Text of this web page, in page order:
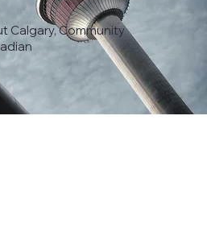
Calgary, Community